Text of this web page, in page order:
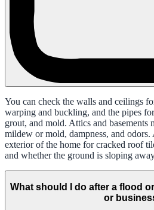
You can check the walls and ceilings
warping and buckling, and the pipes
grout, and mold. Attics and basements
mildew or mold, dampness, and odors.
exterior of the home for cracked roof
and whether the ground is sloping
What should I do after a flood
or